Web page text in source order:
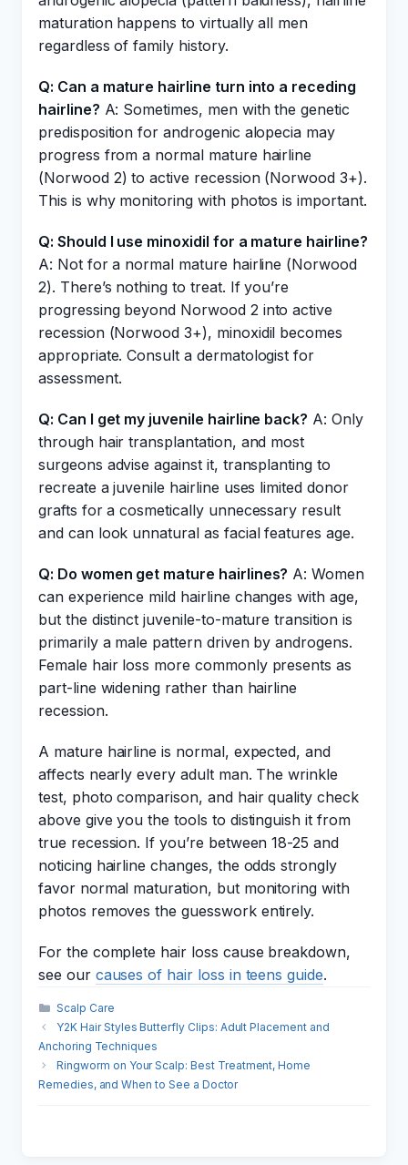
maturation happens to virtually all men
regardless of family history.
Q: Can a mature hairline turn into a receding
hairline? A: Sometimes, men with the genetic
predisposition for androgenic alopecia may
progress from a normal mature hairline
(Norwood 2) to active recession (Norwood 3+).
This is why monitoring with photos is important.
Q: Should I use minoxidil for a mature hairline?
A: Not for a normal mature hairline (Norwood
2). There’s nothing to treat. If you’re
progressing beyond Norwood 2 into active
recession (Norwood 3+), minoxidil becomes
appropriate. Consult a dermatologist for
assessment.
Q: Can I get my juvenile hairline back? A: Only
through hair transplantation, and most
surgeons advise against it, transplanting to
recreate a juvenile hairline uses limited donor
grafts for a cosmetically unnecessary result
and can look unnatural as facial features age.
Q: Do women get mature hairlines? A: Women
can experience mild hairline changes with age,
but the distinct juvenile-to-mature transition is
primarily a male pattern driven by androgens.
Female hair loss more commonly presents as
part-line widening rather than hairline
recession.
A mature hairline is normal, expected, and
affects nearly every adult man. The wrinkle
test, photo comparison, and hair quality check
above give you the tools to distinguish it from
true recession. If you’re between 18-25 and
noticing hairline changes, the odds strongly
favor normal maturation, but monitoring with
photos removes the guesswork entirely.
For the complete hair loss cause breakdown,
see our causes of hair loss in teens guide.
Categories
Scalp Care
Y2K Hair Styles Butterfly Clips: Adult Placement and
Anchoring Techniques
Ringworm on Your Scalp: Best Treatment, Home
Remedies, and When to See a Doctor